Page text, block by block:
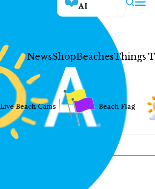
AI
NewsShopBeachesThings
Live Beach Cams Beach Flag